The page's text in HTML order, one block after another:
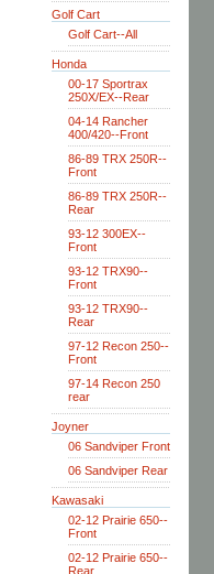
Golf Cart
Golf Cart--All
Honda
00-17 Sportrax
250X/EX--Rear
04-14 Rancher
400/420--Front
86-89 TRX 250R--
Front
86-89 TRX 250R--
Rear
93-12 300EX--
Front
93-12 TRX90--
Front
93-12 TRX90--
Rear
97-12 Recon 250--
Front
97-14 Recon 250
rear
Joyner
06 Sandviper Front
06 Sandviper Rear
Kawasaki
02-12 Prairie 650--
Front
02-12 Prairie 650--
Rear